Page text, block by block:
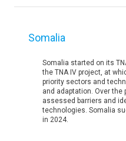
Somalia
Somalia started on its
the TNA IV project, at
priority sectors and
and adaptation. Over
assessed barriers and
technologies. Somalia
in 2024.